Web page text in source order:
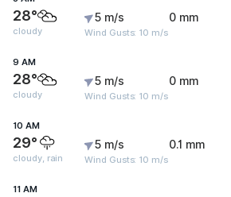
28°
cloudy
5 m/s
Wind Gusts: 10 m/s
0 mm
9 AM
28°
cloudy
5 m/s
Wind Gusts: 10 m/s
0 mm
10 AM
29°
cloudy, rain
5 m/s
Wind Gusts: 10 m/s
0.1 mm
11 AM